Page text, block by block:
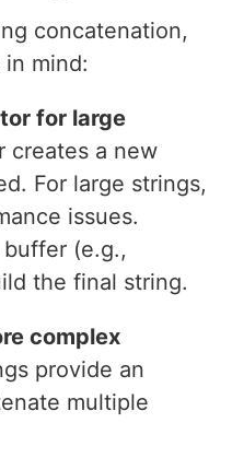
concatenation,
mind:
for large
creates a new
For large strings,
issues.
(e.g.,
the final string.
complex
provide an
multiple